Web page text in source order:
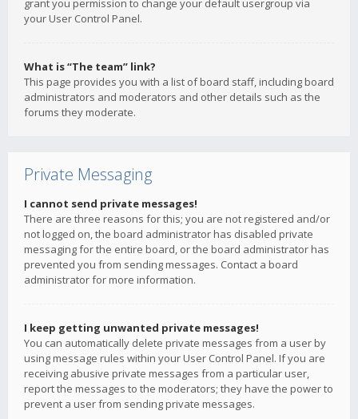
grant you permission to change your default usergroup via
your User Control Panel.
What is “The team” link?
This page provides you with a list of board staff, including board
administrators and moderators and other details such as the
forums they moderate.
Private Messaging
I cannot send private messages!
There are three reasons for this; you are not registered and/or
not logged on, the board administrator has disabled private
messaging for the entire board, or the board administrator has
prevented you from sending messages. Contact a board
administrator for more information.
I keep getting unwanted private messages!
You can automatically delete private messages from a user by
using message rules within your User Control Panel. If you are
receiving abusive private messages from a particular user,
report the messages to the moderators; they have the power to
prevent a user from sending private messages.